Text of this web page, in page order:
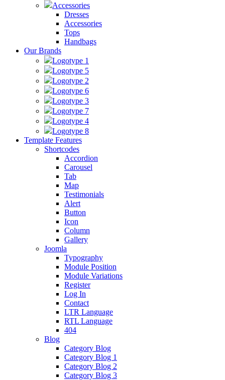
Accessories
Dresses
Accessories
Tops
Handbags
Our Brands
Logotype 1
Logotype 5
Logotype 2
Logotype 6
Logotype 3
Logotype 7
Logotype 4
Logotype 8
Template Features
Shortcodes
Accordion
Carousel
Tab
Map
Testimonials
Alert
Button
Icon
Column
Gallery
Joomla
Typography
Module Position
Module Variations
Register
Log In
Contact
LTR Language
RTL Language
404
Blog
Category Blog
Category Blog 1
Category Blog 2
Category Blog 3